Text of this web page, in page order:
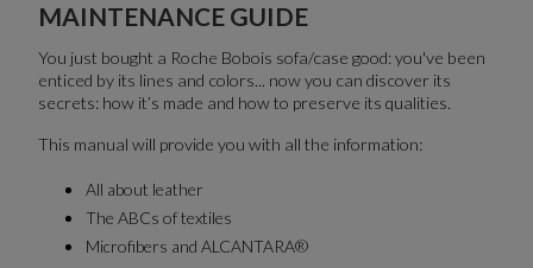
MAINTENANCE GUIDE
You just bought a Roche Bobois sofa/case good: you've been
enticed by its lines and colors... now you can discover its
secrets: how it’s made and how to preserve its qualities.
This manual will provide you with all the information:
All about leather
The ABCs of textiles
Microfibers and ALCANTARA®